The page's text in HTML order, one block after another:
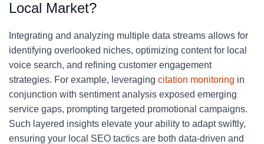
Local Market?
Integrating and analyzing multiple data streams allows for
identifying overlooked niches, optimizing content for local
voice search, and refining customer engagement
strategies. For example, leveraging citation monitoring in
conjunction with sentiment analysis exposed emerging
service gaps, prompting targeted promotional campaigns.
Such layered insights elevate your ability to adapt swiftly,
ensuring your local SEO tactics are both data-driven and